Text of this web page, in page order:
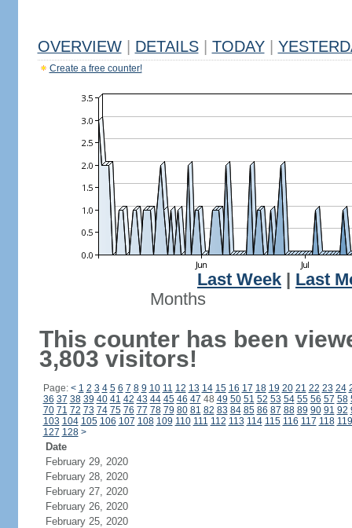
OVERVIEW DETAILS TODAY
Create a free counter!
Last Week
Last
Months
This counter has been
3,803 visitors!
Page: < 1 2 3 4 5 6 7 8 9 10 11 12 13 14 15 16 17 18 19 20 21 22 23 24
36 37 38 39 40 41 42 43 44 45 46 47 48 49 50 51 52 53 54 55 56 57 58
70 71 72 73 74 75 76 77 78 79 80 81 82 83 84 85 86 87 88 89 90 91 92
103 104 105 106 107 108 109 110 111 112 113 114 115 116 117 118 119
127 128 >
Date
February 29, 2020
February 28, 2020
February 27, 2020
February 26, 2020
February 25, 2020